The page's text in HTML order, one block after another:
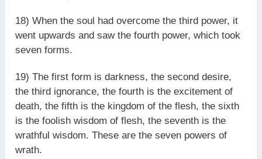
18) When the soul had overcome the third power, it
went upwards and saw the fourth power, which took
seven forms.
19) The first form is darkness, the second desire,
the third ignorance, the fourth is the excitement of
death, the fifth is the kingdom of the flesh, the sixth
is the foolish wisdom of flesh, the seventh is the
wrathful wisdom. These are the seven powers of
wrath.